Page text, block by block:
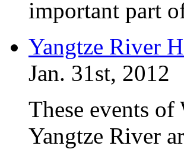
important part
Yangtze River
Jan. 31st, 2012
These events
Yangtze River